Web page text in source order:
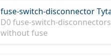
fuse-switch-disconnector
D0 fuse-switch-
without fuse